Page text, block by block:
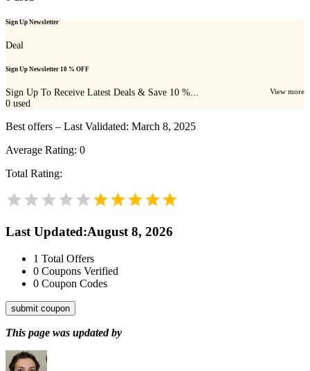
Sign Up Newsletter
Deal
Sign Up Newsletter 10 % OFF
Sign Up To Receive Latest Deals & Save 10 %... View more
0 used
Best offers – Last Validated: March 8, 2025
Average Rating: 0
Total Rating:
Last Updated:August 8, 2026
1 Total Offers
0 Coupons Verified
0 Coupon Codes
submit coupon
This page was updated by